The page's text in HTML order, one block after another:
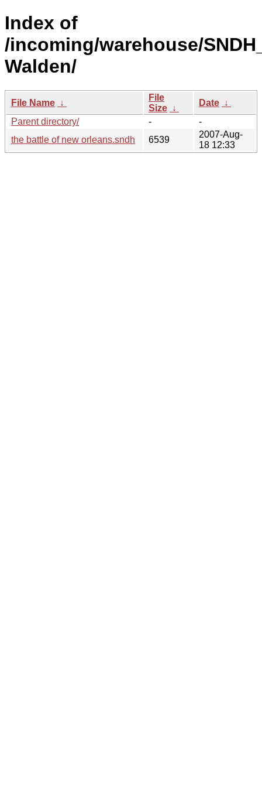
Index of
/incoming/warehouse/
Walden/
File Name ↓
File
Size ↓
Date ↓
Parent directory/
-
-
the battle of new orleans.sndh
6539
2007-Aug-
18 12:33